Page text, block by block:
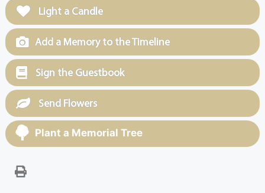
Light a Candle
Add a Memory to the Timeline
Sign the Guestbook
Send Flowers
Plant a Memorial Tree